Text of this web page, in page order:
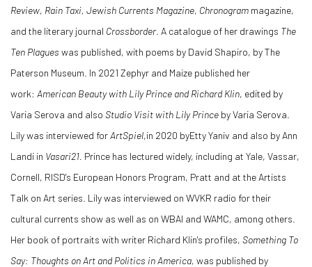
Review, Rain Taxi, Jewish Currents Magazine, Chronogram magazine,
and the literary journal Crossborder. A catalogue of her drawings The
Ten Plagues was published, with poems by David Shapiro, by The
Paterson Museum. In 2021 Zephyr and Maize published her
work: American Beauty with Lily Prince and Richard Klin, edited by
Varia Serova and also Studio Visit with Lily Prince by Varia Serova.
Lily was interviewed forArtSpiel,in 2020 byEtty Yaniv and also by Ann
Landi in Vasari21. Prince has lectured widely, including at Yale, Vassar,
Cornell, RISD's European Honors Program, Pratt and at the Artists
Talk on Art series. Lily was interviewed on WVKR radio for their
cultural currents show as well as on WBAI and WAMC, among others.
Her book of portraits with writer Richard Klin's profiles, Something To
Say: Thoughts on Art and Politics in America, was published by